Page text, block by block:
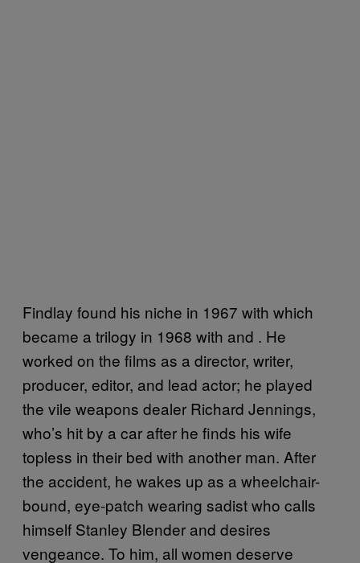
Findlay found his niche in 1967 with which
became a trilogy in 1968 with and . He
worked on the films as a director, writer,
producer, editor, and lead actor; he played
the vile weapons dealer Richard Jennings,
who’s hit by a car after he finds his wife
topless in their bed with another man. After
the accident, he wakes up as a wheelchair-
bound, eye-patch wearing sadist who calls
himself Stanley Blender and desires
vengeance. To him, all women deserve